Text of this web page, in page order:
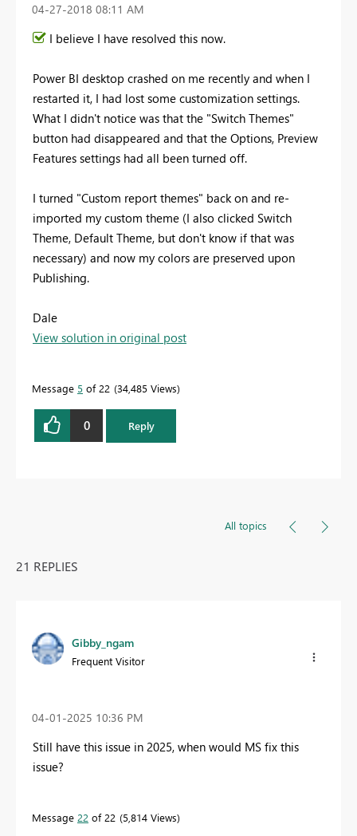
‎04-27-2018 08:11 AM
I believe I have resolved this now.
Power BI desktop crashed on me recently and when I
restarted it, I had lost some customization settings.
What I didn't notice was that the "Switch Themes"
button had disappeared and that the Options, Preview
Features settings had all been turned off.
I turned "Custom report themes" back on and re-
imported my custom theme (I also clicked Switch
Theme, Default Theme, but don't know if that was
necessary) and now my colors are preserved upon
Publishing.
Dale
View solution in original post
Message 5 of 22 34,485 Views
0 Reply
All topics
21 REPLIES
Gibby_ngam
Frequent Visitor
‎04-01-2025 10:36 PM
Still have this issue in 2025, when would MS fix this
issue?
Message 22 of 22 5,814 Views